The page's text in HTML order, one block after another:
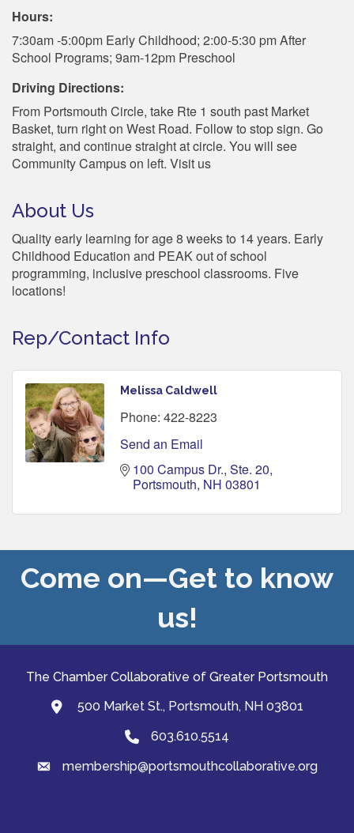
Hours:
7:30am -5:00pm Early Childhood; 2:00-5:30 pm After
School Programs; 9am-12pm Preschool
Driving Directions:
From Portsmouth Circle, take Rte 1 south past Market
Basket, turn right on West Road. Follow to stop sign. Go
straight, and continue straight at circle. You will see
Community Campus on left. Visit us
About Us
Quality early learning for age 8 weeks to 14 years. Early
Childhood Education and PEAK out of school
programming, inclusive preschool classrooms. Five
locations!
Rep/Contact Info
Melissa Caldwell
Phone: 422-8223
Send an Email
100 Campus Dr., Ste. 20
Portsmouth NH 03801
Come on—Get to know
us!
The Chamber Collaborative of Greater Portsmouth
map and address
500 Market St., Portsmouth, NH 03801
Phone603.610.5514
emailmembership@portsmouthcollaborative.org